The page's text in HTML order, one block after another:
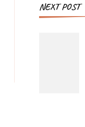
NEXT POST